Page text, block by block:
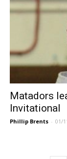
Matadors
Invitational
Phillip Brents - 01/